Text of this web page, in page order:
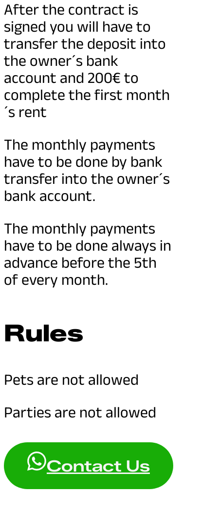
After the contract is
signed you will have to
transfer the deposit into
the owner´s bank
account and 200€ to
complete the first month
´s rent
The monthly payments
have to be done by bank
transfer into the owner´s
bank account.
The monthly payments
have to be done always in
advance before the 5th
of every month.
Rules
Pets are not allowed
Parties are not allowed
Contact Us